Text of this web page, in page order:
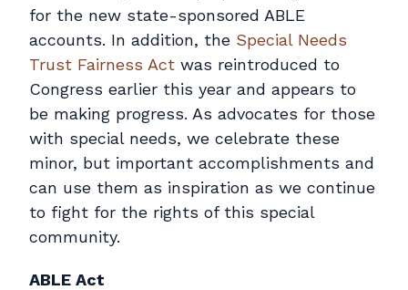
Pay Online
for the new state-sponsored ABLE
accounts. In addition, the Special Needs
Trust Fairness Act was reintroduced to
Congress earlier this year and appears to
be making progress. As advocates for those
with special needs, we celebrate these
minor, but important accomplishments and
can use them as inspiration as we continue
to fight for the rights of this special
community.
ABLE Act